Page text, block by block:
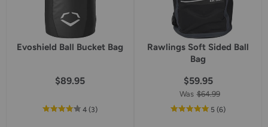
Evoshield Ball Bucket Bag
$89.95
4out
(3reviews
)
Rawlings Soft Sided Ball
Bag
$59.95
Was $64.99
5out
(6reviews
)